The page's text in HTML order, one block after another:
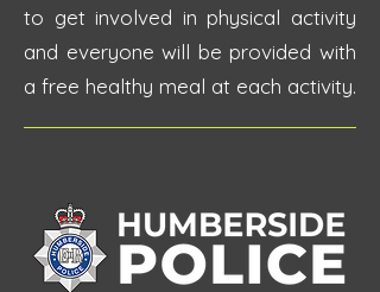
to get involved in physical activity
and everyone will be provided with
a free healthy meal at each activity.